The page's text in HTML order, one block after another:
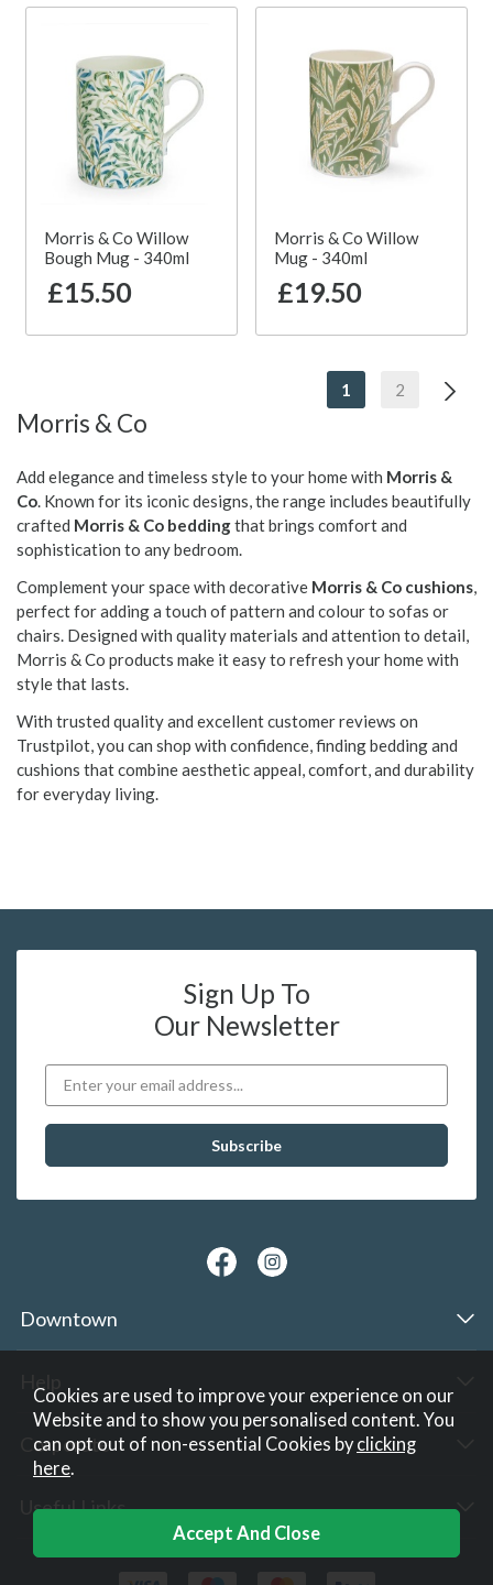
Morris & Co Willow
Bough Mug - 340ml
£15.50
Morris & Co Willow
Mug - 340ml
£19.50
1 2
Morris & Co
Add elegance and timeless style to your home with Morris &
Co. Known for its iconic designs, the range includes beautifully
crafted Morris & Co beddingthat brings comfort and
sophistication to any bedroom.
Complement your space with decorative Morris & Co cushions,
perfect for adding a touch of pattern and colour to sofas or
chairs. Designed with quality materials and attention to detail,
Morris & Co products make it easy to refresh your home with
style that lasts.
With trusted quality and excellent customer reviews on
Trustpilot, you can shop with confidence, finding bedding and
cushions that combine aesthetic appeal, comfort, and durability
for everyday living.
Sign Up To
Our Newsletter
Downtown
Help
Corporate
Useful Links
Cookies are used to improve your experience on our
Website and to show you personalised content. You
can opt out of non-essential Cookies byclicking
here.